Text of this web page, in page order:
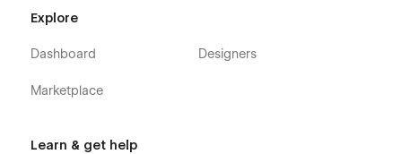
Explore
Dashboard
Marketplace
Designers
Learn & get help